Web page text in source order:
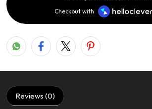
Checkout with
Reviews (0)